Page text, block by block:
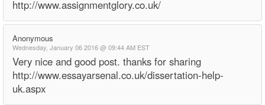
http://www.assignmentglory.co.uk/
Anonymous
Wednesday, January 06 2016 @ 09:44 AM EST
Very nice and good post. thanks for sharing
http://www.essayarsenal.co.uk/dissertation-help-
uk.aspx